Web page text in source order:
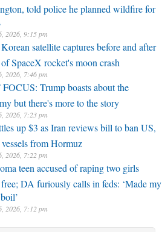
told police he planned wildfire for
2026, 9:15 pm
satellite captures before and after
SpaceX rocket's moon crash
2026, 7:46 pm
Trump boasts about the
but there's more to the story
2026, 7:23 pm
up $3 as Iran reviews bill to ban US,
from Hormuz
2026, 7:22 pm
teen accused of raping two girls
DA furiously calls in feds: ‘Made my
2026, 7:12 pm